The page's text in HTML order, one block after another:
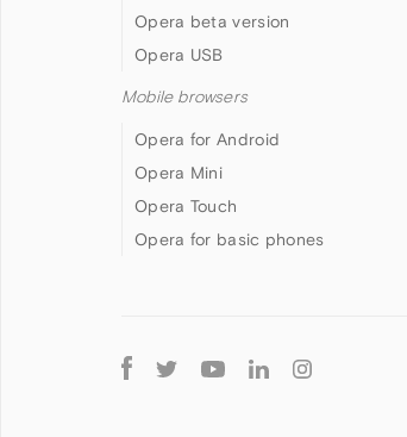
Opera beta version
Opera USB
Mobile browsers
Opera for Android
Opera Mini
Opera Touch
Opera for basic phones
Follow
Opera